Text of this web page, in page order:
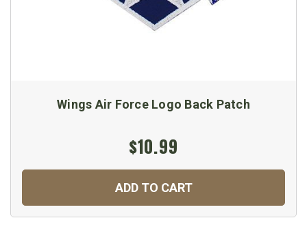
Wings Air Force Logo Back Patch
$10.99
ADD TO CART